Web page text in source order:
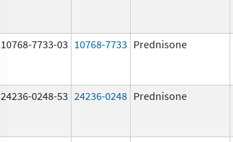
10768-7733-03 10768-7733 Prednisone
24236-0248-53 24236-0248 Prednisone